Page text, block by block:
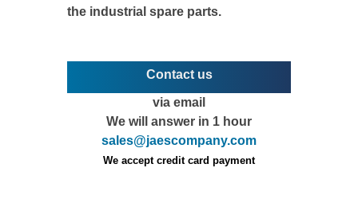
the industrial spare parts.
Contact us
via email
We will answer in 1 hour
sales@jaescompany.com
We accept credit card payment